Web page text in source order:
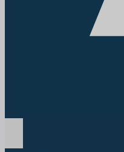
navigation